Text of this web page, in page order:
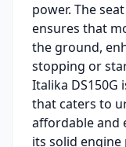
power. The
ensures that
the ground,
stopping or
Italika DS150G
that caters to
affordable and
its solid